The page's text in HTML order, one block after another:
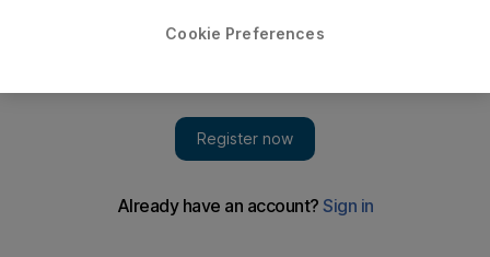
Cookie Preferences